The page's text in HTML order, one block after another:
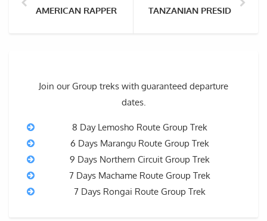
AMERICAN RAPPER RICK ROSS REVEALS PLANS TO
TANZANIAN PRESIDENT
Join our Group treks with guaranteed departure
dates.
8 Day Lemosho Route Group Trek
6 Days Marangu Route Group Trek
9 Days Northern Circuit Group Trek
7 Days Machame Route Group Trek
7 Days Rongai Route Group Trek